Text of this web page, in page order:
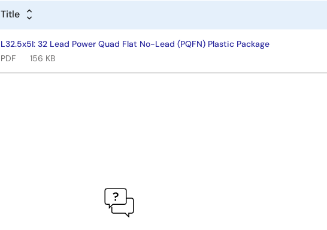
Title
L32.5x5I: 32 Lead Power Quad Flat No-Lead (PQFN) Plastic Package
PDF
156 KB